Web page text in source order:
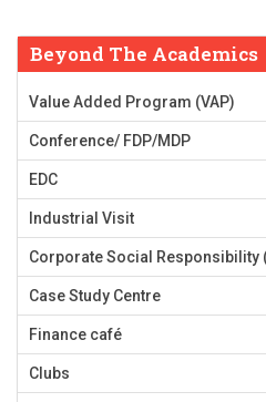
Beyond The Academics
Value Added Program (VAP)
Conference/ FDP/MDP
EDC
Industrial Visit
Corporate Social Responsibility
Case Study Centre
Finance café
Clubs